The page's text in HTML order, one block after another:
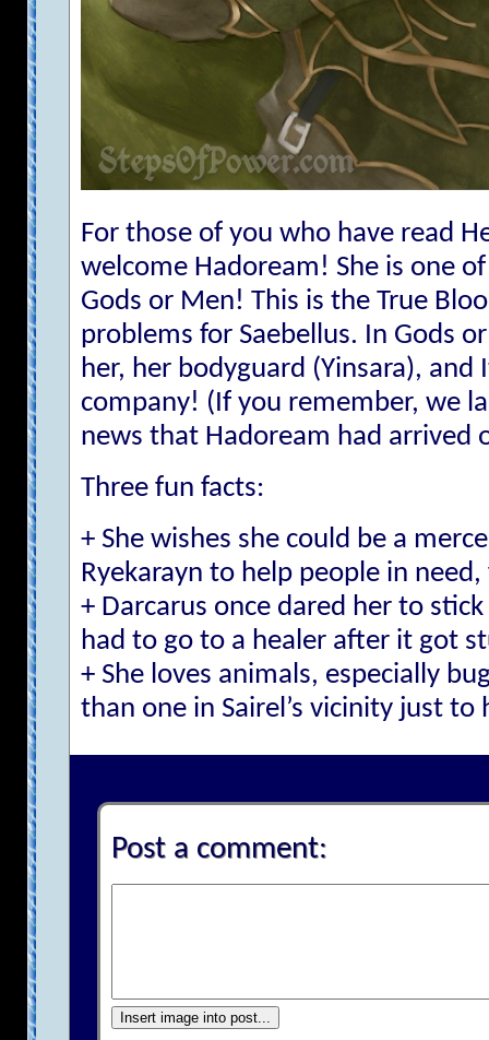
For those of you who have read
welcome Hadoream! She is one
Gods or Men! This is the True
problems for Saebellus. In Gods
her, her bodyguard (Yinsara),
company! (If you remember, we
news that Hadoream had arrived
Three fun facts:
+ She wishes she could be a
Ryekarayn to help people in
+ Darcarus once dared her to
had to go to a healer after it got
+ She loves animals, especially
than one in Sairel’s vicinity just to
Post a comment:
Insert image into post...